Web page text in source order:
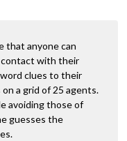
that anyone can
contact with their
clues to their
a grid of 25 agents.
avoiding those of
guesses the